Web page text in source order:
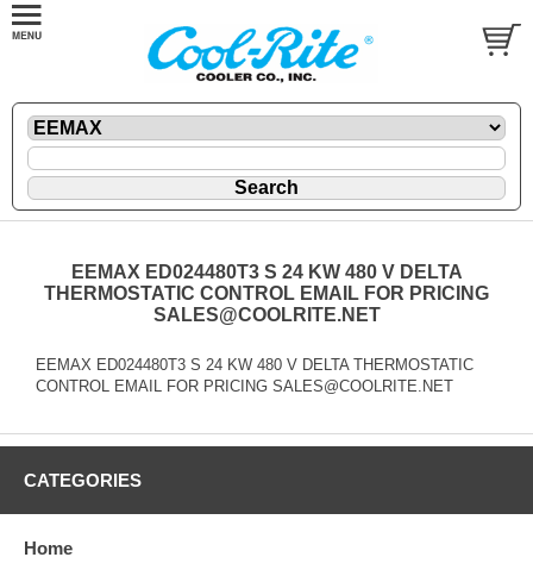
EEMAX ED024480T3 S 24 KW 480 V DELTA
THERMOSTATIC CONTROL EMAIL FOR PRICING
SALES@COOLRITE.NET
EEMAX ED024480T3 S 24 KW 480 V DELTA THERMOSTATIC
CONTROL EMAIL FOR PRICING SALES@COOLRITE.NET
CATEGORIES
Home